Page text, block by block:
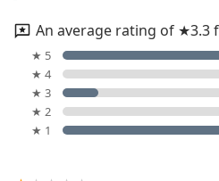
An average rating of ★3.3
★ 5
★ 4
★ 3
★ 2
★ 1